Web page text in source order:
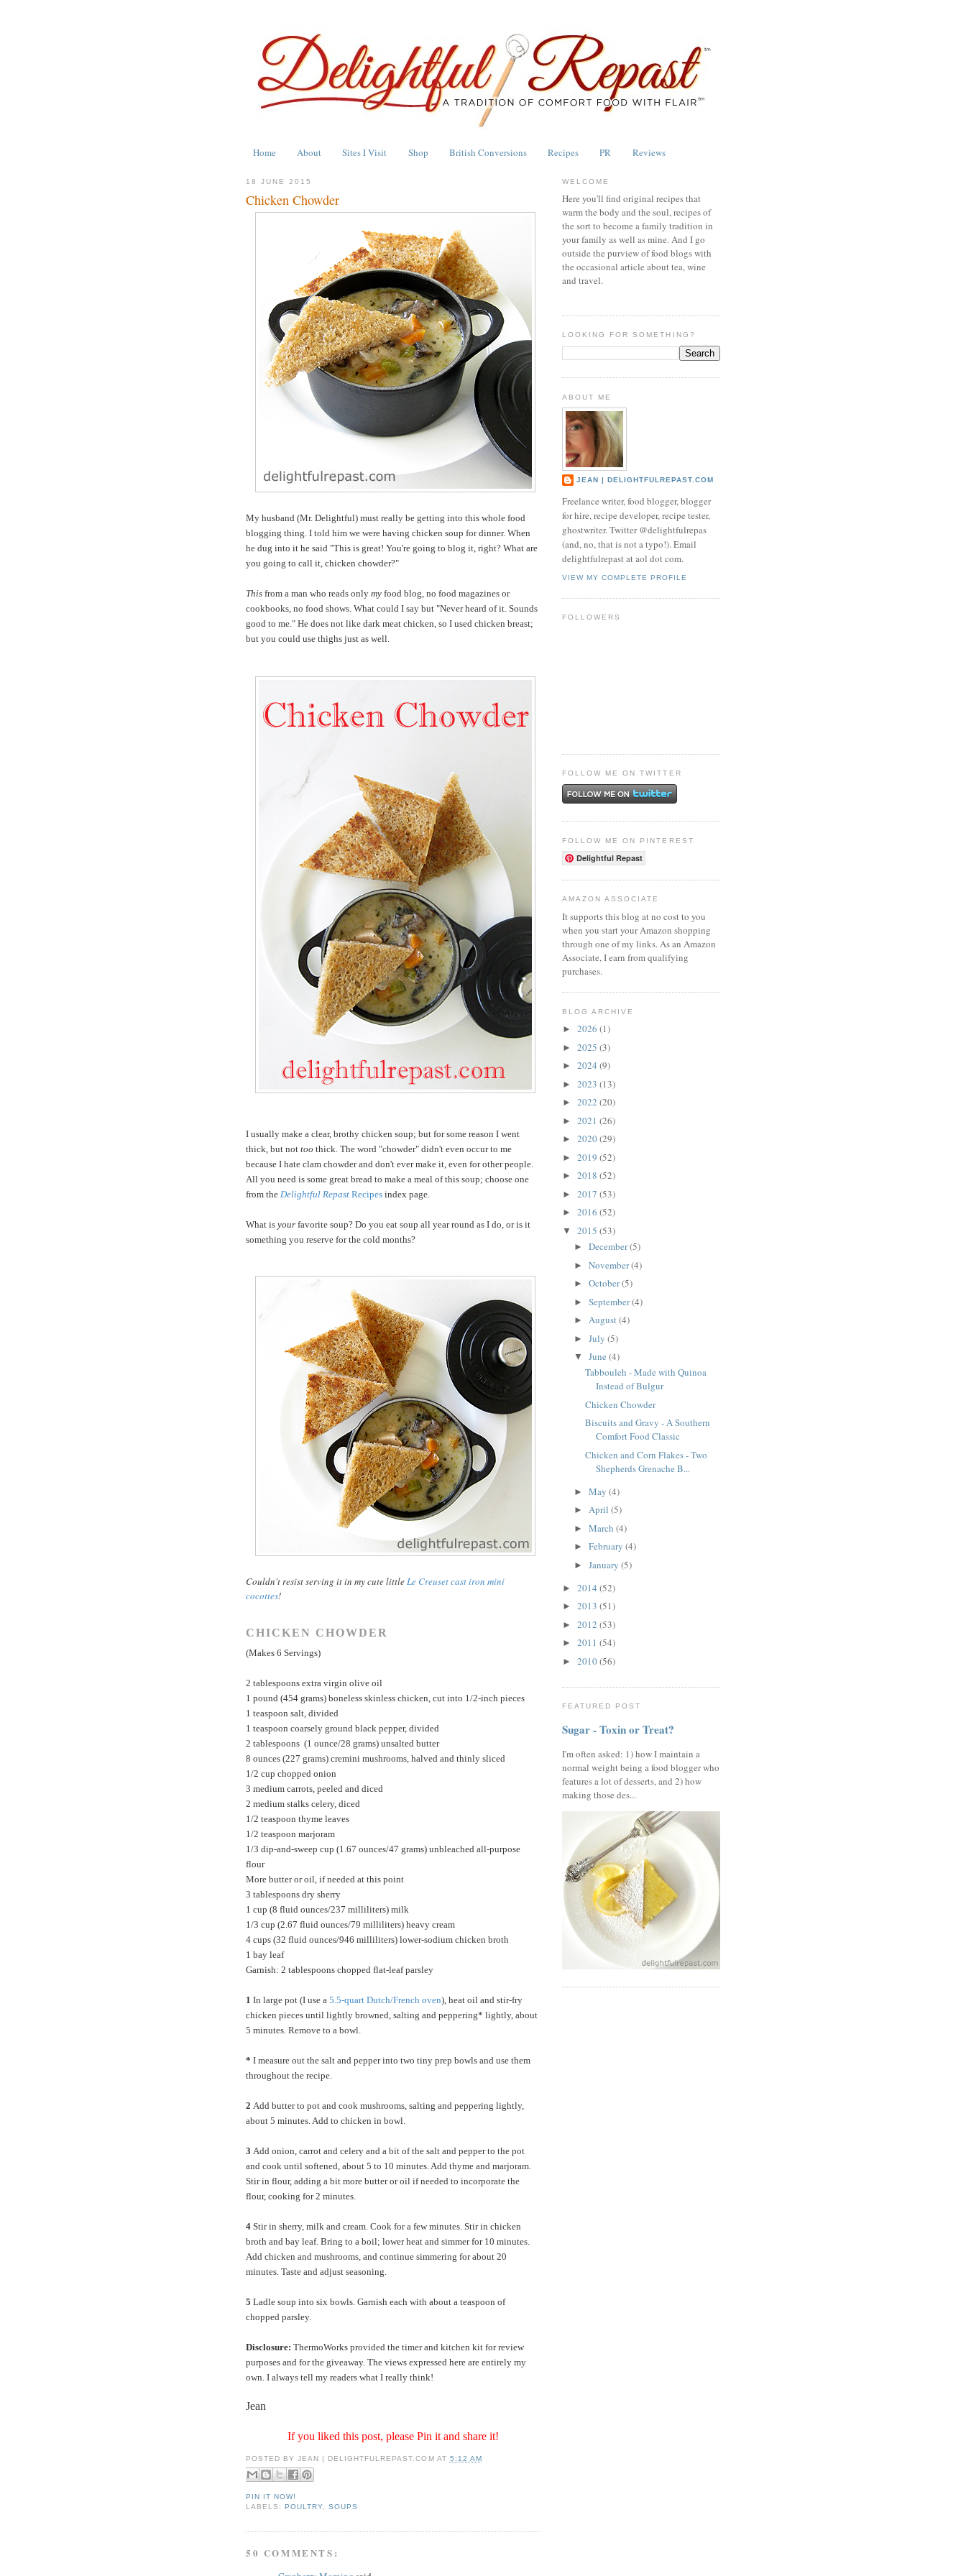
Home About Sites I Visit Shop British Conversions Recipes PR Reviews
18 JUNE 2015
Chicken Chowder
My husband (Mr. Delightful) must really be getting into this whole food
blogging thing. I told him we were having chicken soup for dinner. When
he dug into it he said "This is great! You're going to blog it, right? What are
you going to call it, chicken chowder?"
This from a man who reads only my food blog, no food magazines or
cookbooks, no food shows. What could I say but "Never heard of it. Sounds
good to me." He does not like dark meat chicken, so I used chicken breast;
but you could use thighs just as well.
I usually make a clear, brothy chicken soup; but for some reason I went
thick, but not too thick. The word "chowder" didn't even occur to me
because I hate clam chowder and don't ever make it, even for other people.
All you need is some great bread to make a meal of this soup; choose one
from the Delightful Repast Recipes index page.
What is your favorite soup? Do you eat soup all year round as I do, or is it
something you reserve for the cold months?
Couldn't resist serving it in my cute littleLe Creusetcastiron mini
cocottes!
CHICKEN CHOWDER
(Makes 6 Servings)
2 tablespoons extra virgin olive oil
1 pound (454 grams) boneless skinless chicken, cut into 1/2-inch pieces
1 teaspoon salt, divided
1 teaspoon coarsely ground black pepper, divided
2 tablespoons (1 ounce/28 grams) unsalted butter
8 ounces (227 grams) cremini mushrooms, halved and thinly sliced
1/2 cup chopped onion
3 medium carrots, peeled and diced
2 medium stalks celery, diced
1/2 teaspoon thyme leaves
1/2 teaspoon marjoram
1/3 dip-and-sweep cup (1.67 ounces/47 grams) unbleached all-purpose
flour
More butter or oil, if needed at this point
3 tablespoons dry sherry
1 cup (8 fluid ounces/237 milliliters) milk
1/3 cup (2.67 fluid ounces/79 milliliters) heavy cream
4 cups (32 fluid ounces/946 milliliters) lower-sodium chicken broth
1 bay leaf
Garnish: 2 tablespoons chopped flat-leaf parsley
1 In large pot (I use a 5.5-quart Dutch/French oven), heat oil and stir-fry
chicken pieces until lightly browned, salting and peppering* lightly, about
5 minutes. Remove to a bowl.
* I measure out the salt and pepper into two tiny prep bowls and use them
throughout the recipe.
2 Add butter to pot and cook mushrooms, salting and peppering lightly,
about 5 minutes. Add to chicken in bowl.
3 Add onion, carrot and celery and a bit of the salt and pepper to the pot
and cook until softened, about 5 to 10 minutes. Add thyme and marjoram.
Stir in flour, adding a bit more butter or oil if needed to incorporate the
flour, cooking for 2 minutes.
4 Stir in sherry, milk and cream. Cook for a few minutes. Stir in chicken
broth and bay leaf. Bring to a boil; lower heat and simmer for 10 minutes.
Add chicken and mushrooms, and continue simmering for about 20
minutes. Taste and adjust seasoning.
5 Ladle soup into six bowls. Garnish each with about a teaspoon of
chopped parsley.
Disclosure: ThermoWorks provided the timer and kitchen kit for review
purposes and for the giveaway. The views expressed here are entirely my
own. I always tell my readers what I really think!
Jean
If you liked this post, please Pin it and share it!
POSTED BYJEAN | DELIGHTFULREPAST.COM AT 5:12 AM
PIN IT NOW!
LABELS:POULTRY ,SOUPS
50 COMMENTS:
WELCOME
Here you'll find original recipes that
warm the body and the soul, recipes of
the sort to become a family tradition in
your family as well as mine. And I go
outside the purview of food blogs with
the occasional article about tea, wine
and travel.
LOOKING FOR SOMETHING?
ABOUT ME
JEAN | DELIGHTFULREPAST.COM
Freelance writer, food blogger, blogger
for hire, recipe developer, recipe tester,
ghostwriter. Twitter @delightfulrepas
(and, no, that is not a typo!). Email
delightfulrepast at aol dot com.
VIEW MY COMPLETE PROFILE
FOLLOWERS
FOLLOW ME ON TWITTER
FOLLOW ME ON PINTEREST
Delightful Repast
AMAZON ASSOCIATE
It supports this blog at no cost to you
when you start your Amazon shopping
through one of my links. As an Amazon
Associate, I earn from qualifying
purchases.
BLOG ARCHIVE
► 2026 (1)
► 2025 (3)
► 2024 (9)
► 2023 (13)
► 2022 (20)
► 2021 (26)
► 2020(29)
► 2019 (52)
► 2018 (52)
► 2017 (53)
► 2016 (52)
▼ 2015 (53)
► December(5)
► November(4)
► October(5)
► September(4)
► August(4)
► July (5)
▼ June (4)
Tabbouleh - Made with Quinoa
Instead of Bulgur
Chicken Chowder
Biscuits and Gravy - A Southern
Comfort Food Classic
Chicken and Corn Flakes - Two
Shepherds Grenache B...
► May (4)
► April (5)
► March (4)
► February (4)
► January (5)
► 2014 (52)
► 2013 (51)
► 2012 (53)
► 2011 (54)
► 2010(56)
FEATURED POST
Sugar - Toxin or Treat?
I'm often asked: 1) how I maintain a
normal weight being a food blogger who
features a lot of desserts, and 2) how
making those des...